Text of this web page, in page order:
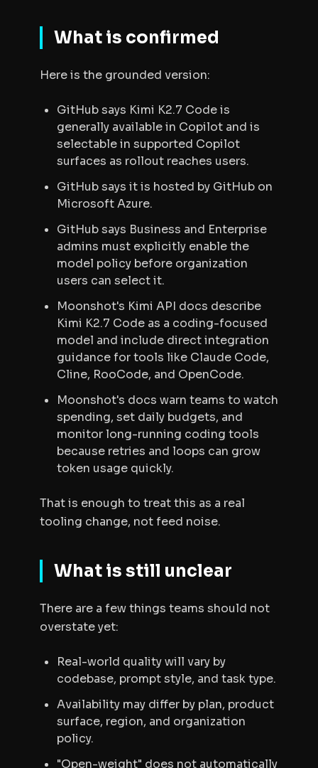
What is confirmed
Here is the grounded version:
GitHub says Kimi K2.7 Code is
generally available in Copilot and is
selectable in supported Copilot
surfaces as rollout reaches users.
GitHub says it is hosted by GitHub on
Microsoft Azure.
GitHub says Business and Enterprise
admins must explicitly enable the
model policy before organization
users can select it.
Moonshot's Kimi API docs describe
Kimi K2.7 Code as a coding-focused
model and include direct integration
guidance for tools like Claude Code,
Cline, RooCode, and OpenCode.
Moonshot's docs warn teams to watch
spending, set daily budgets, and
monitor long-running coding tools
because retries and loops can grow
token usage quickly.
That is enough to treat this as a real
tooling change, not feed noise.
What is still unclear
There are a few things teams should not
overstate yet:
Real-world quality will vary by
codebase, prompt style, and task type.
Availability may differ by plan, product
surface, region, and organization
policy.
"Open-weight" does not automatically